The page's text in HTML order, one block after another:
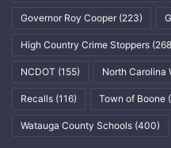
Governor Roy Cooper (223)
High Country Crime Stoppers
NCDOT (155) North Carolina
Recalls (116) Town of Boone
Watauga County Schools (400)